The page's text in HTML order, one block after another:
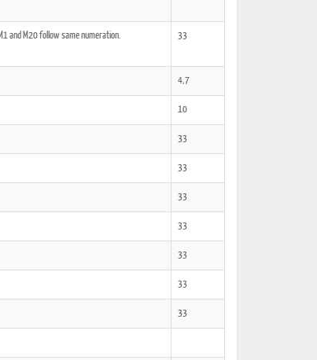
and M20 follow same numeration. 33
4,7
10
33
33
33
33
33
33
33